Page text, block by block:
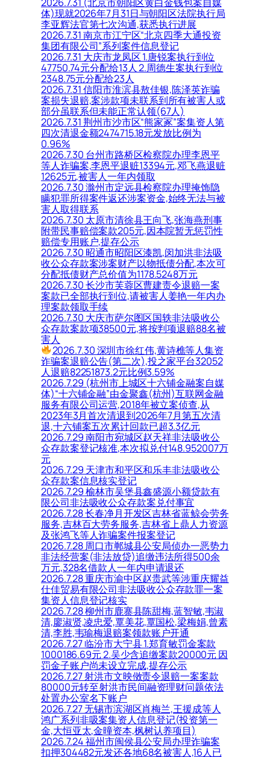
体)现就2026年7月31日与朝阳区法院执行局
李亚辉法官第七次沟通,获悉执行进展
2026.7.31 南京市江宁区“北京四季大通投资
集团有限公司”系列案件信息登记
2026.7.31 大庆市龙凤区 1.唐锐案执行到位
47750.74元分配给13人 2.周德生案执行到位
2348.75元分配给23人
2026.7.31 信阳市淮滨县敖佳银,陈泽英诈骗
案损失退赔,案涉款项未联系到所有被害人或
部分虽联系但未能正常认领(67人)
2026.7.31 荆州市沙市区“熊家冢”案集资人第
四次清退金额2474715.18元发放比例为
0.96%
2026.7.30 台州市路桥区检察院办理李恩平
等人诈骗案,李恩平退赃13394元,邓飞燕退赃
12625元,被害人一年内领取
2026.7.30 滁州市定远县检察院办理掩饰隐
瞒犯罪所得案件返还涉案资金,始终无法与被
害人取得联系
2026.7.30 太原市清徐县王向飞,张海燕刑事
附带民事赔偿案款205元,因本院暂无惩罚性
赔偿专用账户,提存公示
2026.7.30 昭通市昭阳区漆凯,闵加洪非法吸
收公众存款案涉案财产以物抵债分配,本次可
分配抵债财产总价值为1178.5248万元
2026.7.30 长沙市芙蓉区曹建责令退赔一案
案款已全部执行到位,请被害人姜艳一年内办
理案款领取手续
2026.7.30 大庆市萨尔图区国轶非法吸收公
众存款案款项38500元,将按判项退赔88名被
害人
2026.7.30 深圳市徐红伟,黄诗樵等人集资
诈骗案退赔公告(第二次),投之家平台32052
人退赔82251873.2元比例3.59%
2026.7.29 (杭州市上城区十六铺金融案自媒
体)“十六铺金融”由金聚鑫(杭州)互联网金融
服务有限公司运营,2018年被立案侦查,从
2023年3月首次清退到2026年7月第五次清
退,十六铺案五次累计回款已超3.3亿元
2026.7.29 南阳市宛城区赵天祥非法吸收公
众存款案登记核准,本次拟兑付148.952007万
元
2026.7.29 天津市和平区和乐丰非法吸收公
众存款案信息核实登记
2026.7.29 榆林市吴堡县鑫盛源小额贷款有
限公司非法吸收公众存款案兑付事宜
2026.7.28 长春净月开发区吉林省蓝鲸会劳务
服务,吉林百大劳务服务,吉林省上鼎人力资源
及张鸿飞等人诈骗案件报案登记
2026.7.28 周口市郸城县公安局侦办一恶势力
非法经营案(非法放贷)追缴违法所得500余
万元,328名借款人一年内申请退还
2026.7.28 重庆市渝中区赵贵武等涉重庆耀益
仕佳贸易有限公司非法吸收公众存款罪一案
集资人信息登记核实
2026.7.28 柳州市鹿寨县陈甜梅,蓝智敏,韦淑
清,廖淑贤,凌忠爱,覃美花,覃国松,梁梅娟,曾素
清,李胜,韦瑜梅退赔案领款账户开通
2026.7.27 临汾市大宁县 1.郑育敏罚金案款
1000186.69元 2.吴少含追缴案款20000元 因
罚金子账户尚未设立完成,提存公示
2026.7.27 射洪市文映傚责令退赔一案案款
80000元转至射洪市民间融资理财问题依法
处置办公室名下账户
2026.7.27 无锡市滨湖区肖梅兰,王援成等人
鸿广系列非吸案集资人信息登记(投资第一
金,大恒亚太,金曈资本,枫树认养项目)
2026.7.24 福州市闽侯县公安局办理诈骗案
扣押304482元发还各地68名被害人,16人已